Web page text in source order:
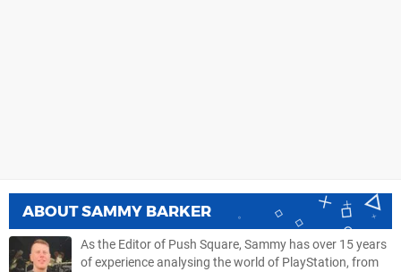
ABOUTSAMMY BARKER
As the Editor of Push Square, Sammy has over 15 years
of experience analysing the world of PlayStation, from